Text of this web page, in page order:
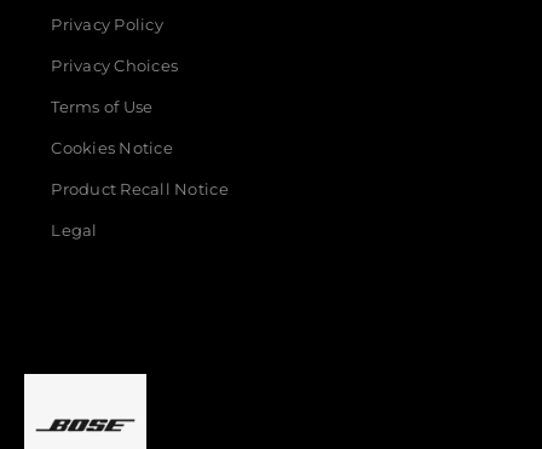
Privacy Policy
Privacy Choices
Terms of Use
Cookies Notice
Product Recall Notice
Legal